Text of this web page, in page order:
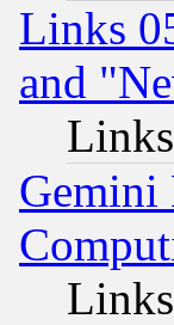
Links
and
Gemini